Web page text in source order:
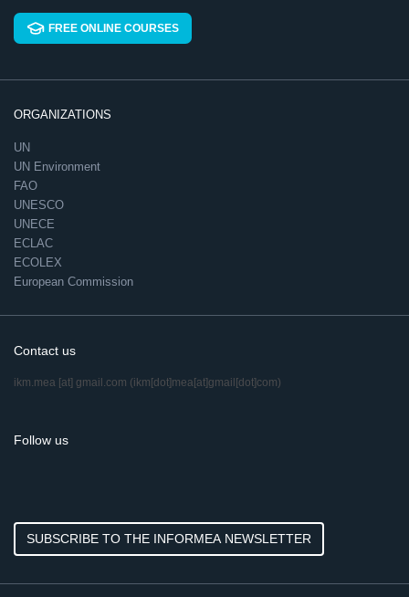
FREE ONLINE COURSES
ORGANIZATIONS
UN
UN Environment
FAO
UNESCO
UNECE
ECLAC
ECOLEX
European Commission
Contact us
ikm.mea [at] gmail.com (ikm[dot]mea[at]gmail[dot]com)
Follow us
SUBSCRIBE TO THE INFORMEA NEWSLETTER